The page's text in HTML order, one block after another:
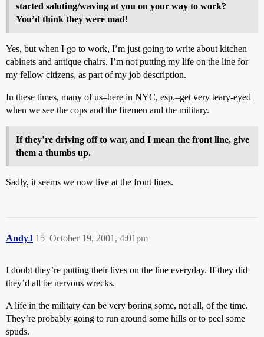
started saluting/waving at you on your way to work?
You’d think they were mad!
Yes, but when I go to work, I’m just going to write about kitchen
cabinets and antique chairs. I’m not putting my life on the line for
my fellow citizens, as part of my job description.
In these times, many of us–here in NYC, esp.–get very teary-eyed
when we see the cops and the firemen and the military.
If they’re driving off to war, and I mean the front line, give
them a thumbs up.
Sadly, it seems we now live at the front lines.
AndyJ October 19, 2001, 4:01pm
15
I doubt they’re putting their lives on the line everyday. If they did
they’d all be nervous wrecks.
A life in the military can be very boring some, not all, of the time.
They’re probably going to run around some hills or to peel some
spuds.